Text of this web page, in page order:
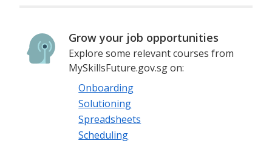
Grow your job opportunities
Explore some relevant courses from
MySkillsFuture.gov.sg on:
Onboarding
Solutioning
Spreadsheets
Scheduling